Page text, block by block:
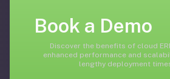
Book a Demo
Discover the benefits of cloud
enhanced performance and
lengthy deployment